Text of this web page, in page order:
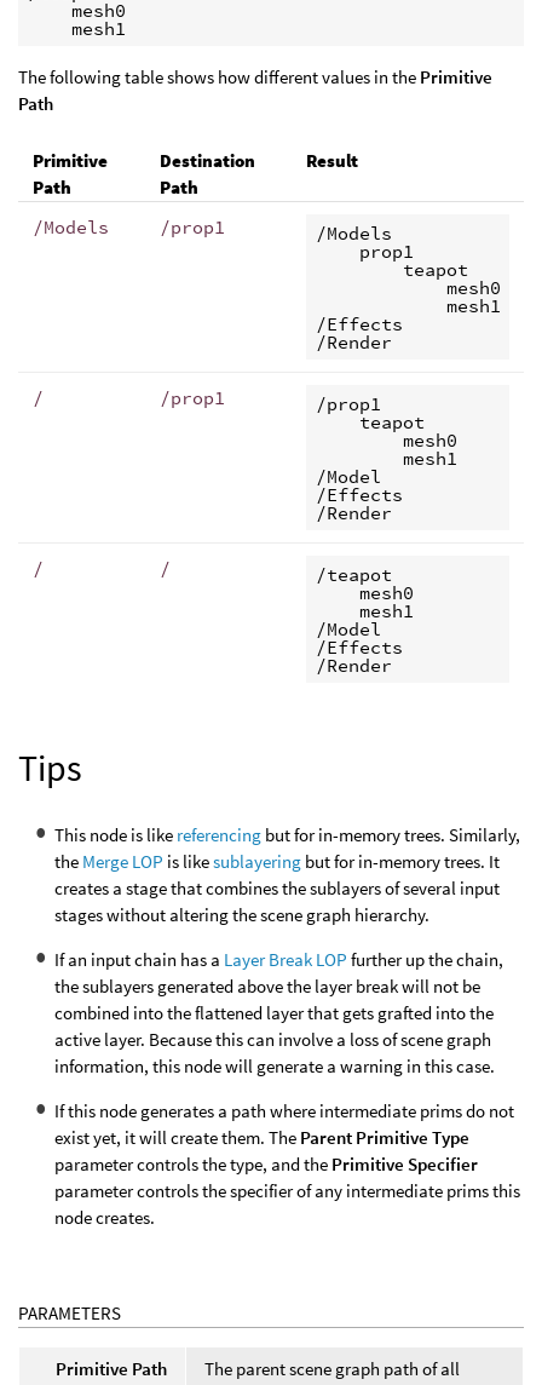
    mesh0
    mesh1
The following table shows how different values in the Primitive
Path
Primitive
Path
Destination
Path
Result
/Models /prop1 /Models
    prop1
        teapot
            mesh0
            mesh1
/Effects
/ /prop1 /prop1
    teapot
        mesh0
        mesh1
/Model
/Effects
/ / /teapot
    mesh0
    mesh1
/Model
/Effects
Tips
This node is like referencing but for in-memory trees. Similarly,
the Merge LOP is likesublayering but for in-memory trees. It
creates a stage that combines the sublayers of several input
stages without altering the scene graph hierarchy.
If an input chain has a Layer Break LOP further up the chain,
the sublayers generated above the layer break will not be
combined into the flattened layer that gets grafted into the
active layer. Because this can involve a loss of scene graph
information, this node will generate a warning in this case.
If this node generates a path where intermediate prims do not
exist yet, it will create them. The Parent Primitive Type
parameter controls the type, and the Primitive Specifier
parameter controls the specifier of any intermediate prims this
node creates.
PARAMETERS
Primitive Path
The parent scene graph path of all